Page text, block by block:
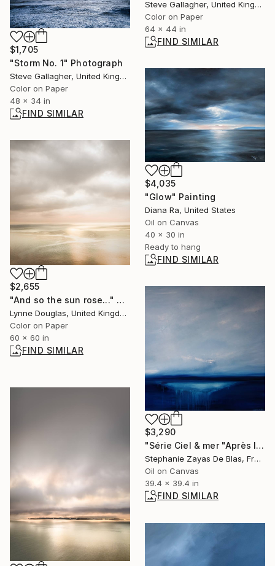
Steve Gallagher, United Kingdom
Color on Paper
64 x 44 in
FIND SIMILAR
$1,705
"Storm No. 1" Photograph
Steve Gallagher, United Kingdom
Color on Paper
48 x 34 in
FIND SIMILAR
$4,035
"Glow" Painting
Diana Ra, United States
Oil on Canvas
40 x 30 in
Ready to hang
FIND SIMILAR
$2,655
"And so the sun rose..." Photograph
Lynne Douglas, United Kingdom
Color on Paper
60 x 60 in
FIND SIMILAR
$3,290
"Série Ciel & mer "Après l'hiver"" Painting
Stephanie Zayas De Blas, France
Oil on Canvas
39.4 x 39.4 in
FIND SIMILAR